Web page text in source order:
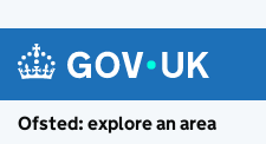
Ofsted: explore an area